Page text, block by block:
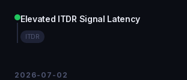
Elevated ITDR Signal Latency
ITDR
2026-07-02